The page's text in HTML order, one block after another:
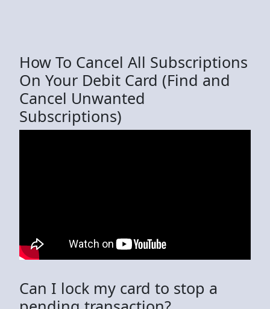
How To Cancel All Subscriptions
On Your Debit Card (Find and
Cancel Unwanted
Subscriptions)
Can I lock my card to stop a